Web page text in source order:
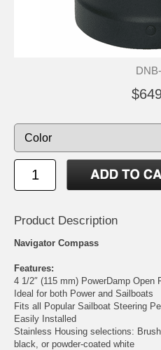
Product Description
Navigator Compass
Features:
4 1/2″ (115 mm) PowerDamp Open
Ideal for both Power and Sailboats
Fits all Popular Sailboat Steering
Easily Installed
Stainless Housing selections:
black, or powder-coated white